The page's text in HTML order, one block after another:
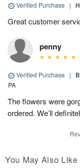
Verified Purchase |
Great customer
penny
Verified Purchase |
PA
The flowers were
ordered. We’ll
You May Also Like